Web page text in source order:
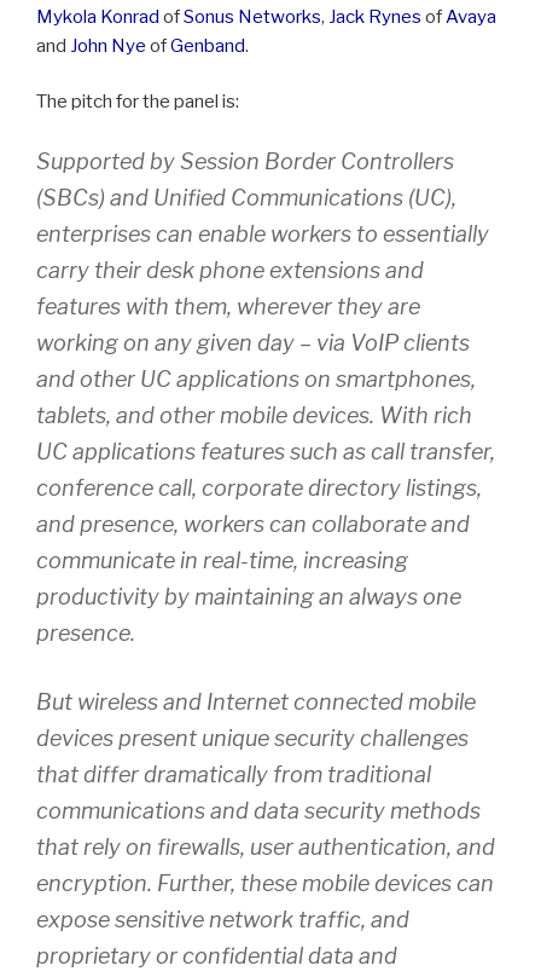
Mykola Konrad ofSonus Networks, Jack Rynes of Avaya
and John Nye ofGenband.
The pitch for the panel is:
Supported by Session Border Controllers
(SBCs) and Unified Communications (UC),
enterprises can enable workers to essentially
carry their desk phone extensions and
features with them, wherever they are
working on any given day – via VoIP clients
and other UC applications on smartphones,
tablets, and other mobile devices. With rich
UC applications features such as call transfer,
conference call, corporate directory listings,
and presence, workers can collaborate and
communicate in real-time, increasing
productivity by maintaining an always one
presence.
But wireless and Internet connected mobile
devices present unique security challenges
that differ dramatically from traditional
communications and data security methods
that rely on firewalls, user authentication, and
encryption. Further, these mobile devices can
expose sensitive network traffic, and
proprietary or confidential data and